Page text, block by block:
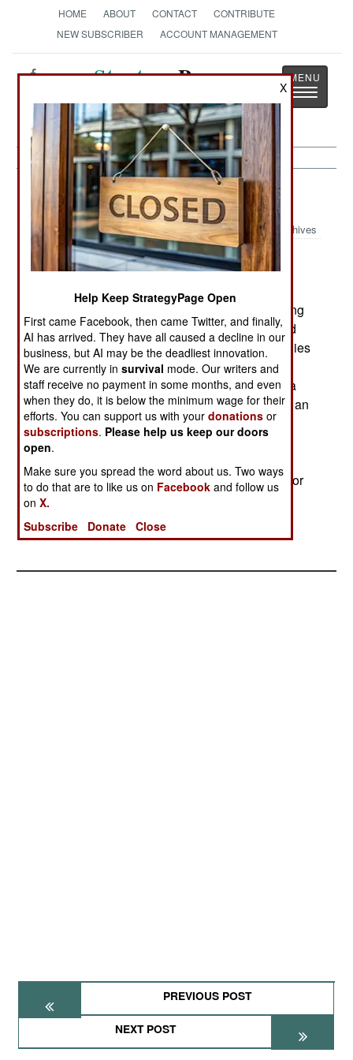
HOME ABOUT CONTACT
CONTRIBUTE
NEW SUBSCRIBER
ACCOUNT MANAGEMENT
StrategyPage
Toggle
Murphy's Law:March 20, 2002
Archives
Recent incidents in which airports had to be
emptied and the passengers rescreened (delaying
dozens of flights) may be the result of disgruntled
employees of the current airline security companies
who fear they will not have jobs with the new
uniformed federal security service. In one case, a
metal detector was unplugged, possibly by such an
employee. The FAA is looking into ways to
minimize the problem by compartmentalizing
emptied) and by using equipment that is harder for
employees or pranksters to disable.--Stephen V
Cole
PREVIOUS POST
NEXT POST
X
Help Keep StrategyPage Open
First came Facebook, then came Twitter, and finally,
AI has arrived. They have all caused a decline in our
business, but AI may be the deadliest innovation.
We are currently insurvival mode. Our writers and
staff receive no payment in some months, and even
when they do, it is below the minimum wage for their
efforts. You can support us with yourdonations or
subscriptions. Please help us keep our doors
open.
Make sure you spread the word about us. Two ways
to do that are to like us on Facebook and follow us
onX.
Subscribe
Donate Close